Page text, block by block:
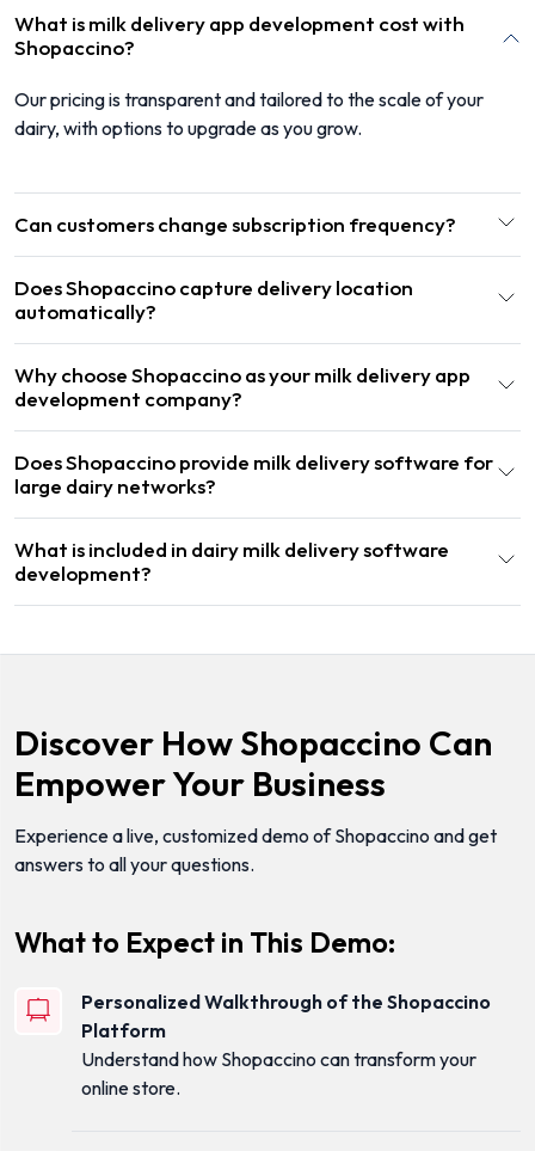
What is milk delivery app development cost with
Shopaccino?
Our pricing is transparent and tailored to the scale of your
dairy, with options to upgrade as you grow.
Can customers change subscription frequency?
Does Shopaccino capture delivery location
automatically?
Why choose Shopaccino as your milk delivery app
development company?
Does Shopaccino provide milk delivery software for
large dairy networks?
What is included in dairy milk delivery software
development?
Discover How Shopaccino Can
Empower Your Business
Experience a live, customized demo of Shopaccino and get
answers to all your questions.
What to Expect in This Demo:
Personalized Walkthrough of the Shopaccino
Platform
Understand how Shopaccino can transform your
online store.